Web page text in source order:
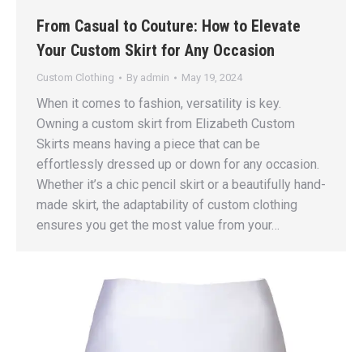
From Casual to Couture: How to Elevate
Your Custom Skirt for Any Occasion
Custom Clothing By admin May 19, 2024
When it comes to fashion, versatility is key.
Owning a custom skirt from Elizabeth Custom
Skirts means having a piece that can be
effortlessly dressed up or down for any occasion.
Whether it’s a chic pencil skirt or a beautifully hand-
made skirt, the adaptability of custom clothing
ensures you get the most value from your…